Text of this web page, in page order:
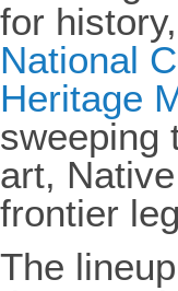
for
National
Heritage
sweeping
art,
frontier
The